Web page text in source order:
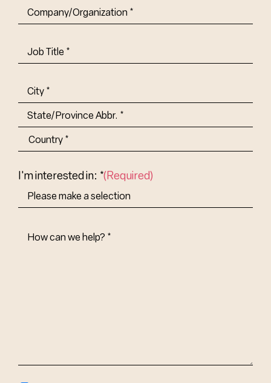
Company/Organization (Required)
Job
Title-
Address
City
State/Province
Abbr.
I'm interested in: *(Required)
How